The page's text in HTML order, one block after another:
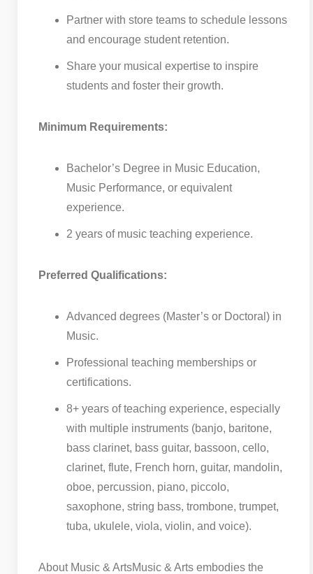
Partner with store teams to schedule lessons
and encourage student retention.
Share your musical expertise to inspire
students and foster their growth.
Minimum Requirements:
Bachelor’s Degree in Music Education,
Music Performance, or equivalent
experience.
2 years of music teaching experience.
Preferred Qualifications:
Advanced degrees (Master’s or Doctoral) in
Music.
Professional teaching memberships or
certifications.
8+ years of teaching experience, especially
with multiple instruments (banjo, baritone,
bass clarinet, bass guitar, bassoon, cello,
clarinet, flute, French horn, guitar, mandolin,
oboe, percussion, piano, piccolo,
saxophone, string bass, trombone, trumpet,
tuba, ukulele, viola, violin, and voice).
About Music & ArtsMusic & Arts embodies the